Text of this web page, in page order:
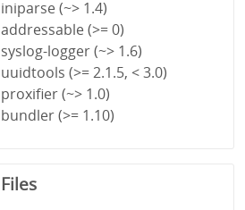
iniparse (~> 1.4)
addressable (>= 0)
syslog-logger (~> 1.6)
uuidtools (>= 2.1.5, < 3.0)
proxifier (~> 1.0)
bundler (>= 1.10)
Files